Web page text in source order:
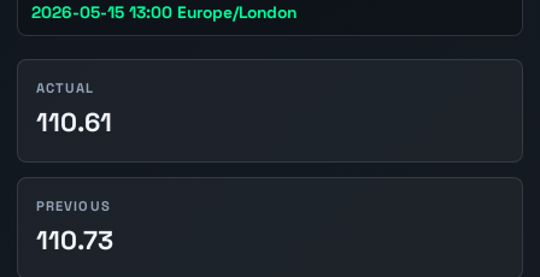
2026-05-15 13:00 Europe/London
ACTUAL
110.61
PREVIOUS
110.73